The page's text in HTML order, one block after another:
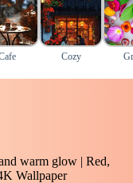
Cozy
warm glow | Red,
Wallpaper